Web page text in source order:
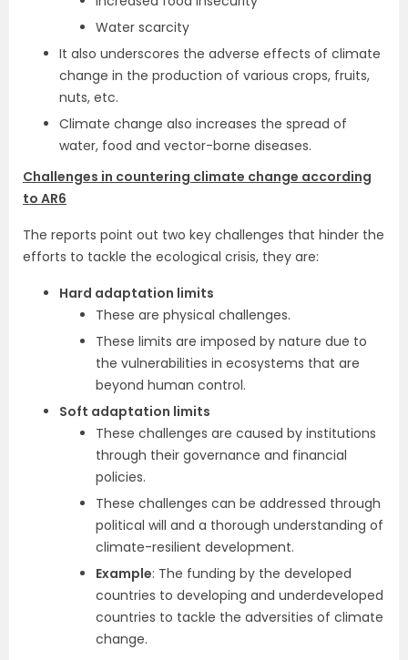
Water scarcity
It also underscores the adverse effects of climate
change in the production of various crops, fruits,
nuts, etc.
Climate change also increases the spread of
water, food and vector-borne diseases.
Challenges in countering climate change according
to AR6
The reports point out two key challenges that hinder the
efforts to tackle the ecological crisis, they are:
Hard adaptation limits
These are physical challenges.
These limits are imposed by nature due to
the vulnerabilities in ecosystems that are
beyond human control.
Soft adaptation limits
These challenges are caused by institutions
through their governance and financial
policies.
These challenges can be addressed through
political will and a thorough understanding of
climate-resilient development.
Example: The funding by the developed
countries to developing and underdeveloped
countries to tackle the adversities of climate
change.